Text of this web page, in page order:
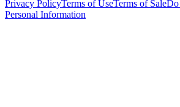
Privacy PolicyTerms of UseTerms of SaleDo
Personal Information